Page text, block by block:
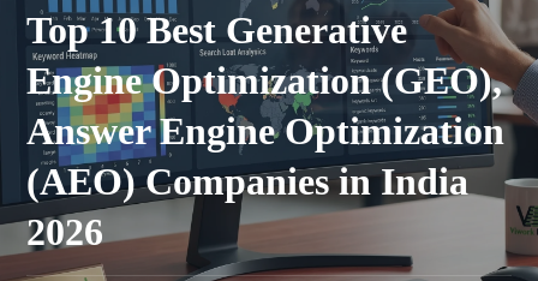
Top 10 Best Generative
Engine Optimization (GEO),
Answer Engine Optimization
(AEO) Companies in India
2026